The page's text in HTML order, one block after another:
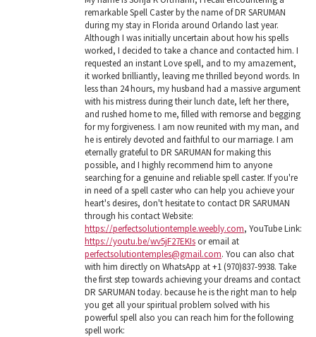
remarkable Spell Caster by the name of DR SARUMAN
during my stay in Florida around Orlando last year.
Although I was initially uncertain about how his spells
worked, I decided to take a chance and contacted him. I
requested an instant Love spell, and to my amazement,
it worked brilliantly, leaving me thrilled beyond words. In
less than 24 hours, my husband had a massive argument
with his mistress during their lunch date, left her there,
and rushed home to me, filled with remorse and begging
for my forgiveness. I am now reunited with my man, and
he is entirely devoted and faithful to our marriage. I am
eternally grateful to DR SARUMAN for making this
possible, and I highly recommend him to anyone
searching for a genuine and reliable spell caster. If you're
in need of a spell caster who can help you achieve your
heart's desires, don't hesitate to contact DR SARUMAN
through his contact Website:
https://perfectsolutiontemple.weebly.com, YouTube Link:
https://youtu.be/wv5jF27EKIsor email at
perfectsolutiontemples@gmail.com. You can also chat
with him directly on WhatsApp at +1 (970)837-9938. Take
the first step towards achieving your dreams and contact
DR SARUMAN today. because he is the right man to help
you get all your spiritual problem solved with his
powerful spell also you can reach him for the following
spell work: